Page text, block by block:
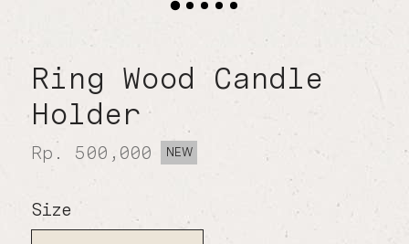
Ring Wood Candle
Holder
Rp. 500,000 NEW
Size